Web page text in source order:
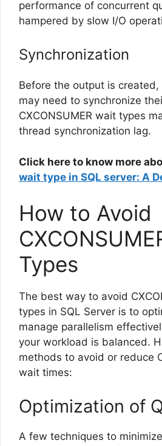
performance of concurrent
hampered by slow I/O
Synchronization
Before the output is
may need to synchronize
CXCONSUMER wait types
thread synchronization lag.
Click here to know more
wait type in SQL server: A
How to Avoid
Types
The best way to avoid
types in SQL Server is to
manage parallelism
your workload is balanced.
methods to avoid or reduce
wait times:
Optimization of
A few techniques to minimize